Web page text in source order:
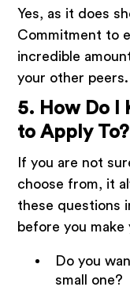
Yes, as it does
Commitment to
incredible
your other peers.
5. How Do I
to Apply To?
If you are not
choose from, it
these questions
before you
Do you
small one?